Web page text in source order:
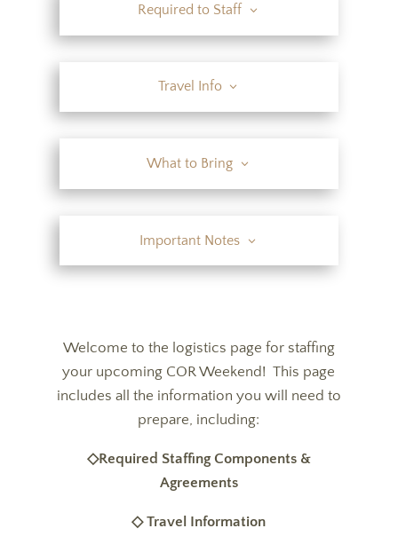
Required to Staff
Travel Info
What to Bring
Important Notes
Welcome to the logistics page for staffing
your upcoming COR Weekend! This page
includes all the information you will need to
prepare, including:
◇Required Staffing Components &
Agreements
◇ Travel Information